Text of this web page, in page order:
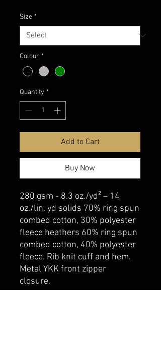
Size *
Colour *
Quantity *
Add to Cart
Buy Now
280 gsm - 8.3 oz./yd² – 14
oz./lin. yd solids 70% ring spun
combed cotton, 30% polyester
fleece heathers 60% ring spun
combed cotton, 40% polyester
fleece. Rib knit cuff and hem.
Metal YKK front zipper
closure.